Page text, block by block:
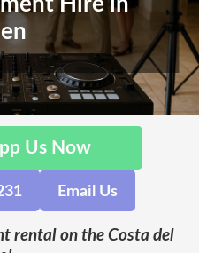
Hire in
Us Now
Email Us
rental on the Costa del